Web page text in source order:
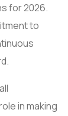
for 2026.
to
in making